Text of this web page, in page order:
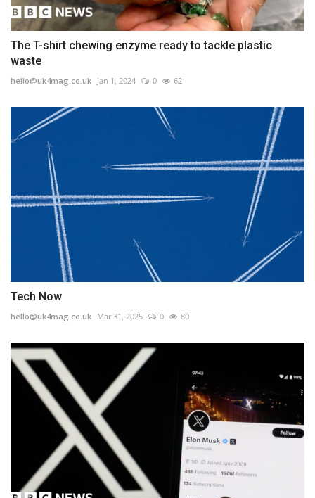
The T-shirt chewing enzyme ready to tackle plastic
waste
hello@uk4mag.co.uk Jan 1, 2024 0 62
Tech Now
hello@uk4mag.co.uk Mar 31, 2025 0 80